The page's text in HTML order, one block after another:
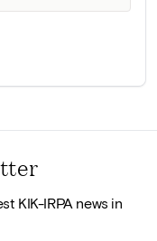
KIK-IRPA news in